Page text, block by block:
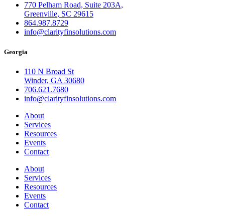
770 Pelham Road, Suite 203A,
Greenville, SC 29615
864.987.8729
info@clarityfinsolutions.com
Georgia
110 N Broad St
Winder, GA 30680
706.621.7680
info@clarityfinsolutions.com
About
Services
Resources
Events
Contact
About
Services
Resources
Events
Contact